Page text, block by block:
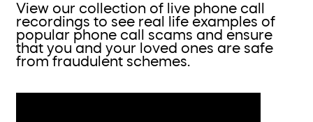
View our collection of live phone call
recordings to see real life examples of
popular phone call scams and ensure
that you and your loved ones are safe
from fraudulent schemes.